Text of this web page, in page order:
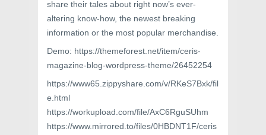
share their tales about right now’s ever-
altering know-how, the newest breaking
information or the most popular merchandise.
Demo: https://themeforest.net/item/ceris-
magazine-blog-wordpress-theme/26452254
https://www65.zippyshare.com/v/RKeS7Bxk/fil
e.html
https://workupload.com/file/AxC6RguSUhm
https://www.mirrored.to/files/0HBDNT1F/ceris